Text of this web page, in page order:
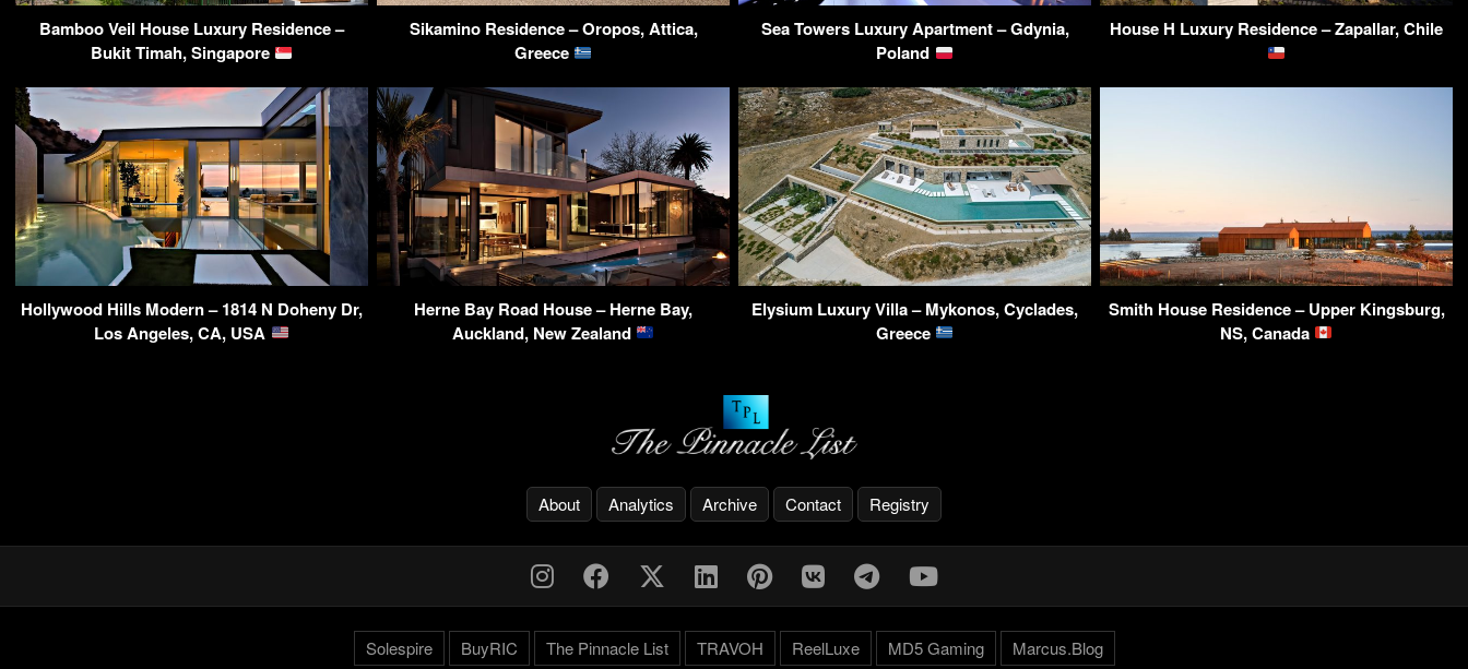
Bamboo Veil House Luxury Residence –
Bukit Timah, Singapore
Sikamino Residence – Oropos, Attica,
Greece
Sea Towers Luxury Apartment – Gdynia,
Poland
House H Luxury Residence – Zapallar, Chile
Hollywood Hills Modern – 1814 N Doheny Dr,
Los Angeles, CA, USA
Herne Bay Road House – Herne Bay,
Auckland, New Zealand
Elysium Luxury Villa – Mykonos, Cyclades,
Greece
Smith House Residence – Upper Kingsburg,
NS, Canada
About Analytics Archive Contact Registry
Solespire BuyRIC The Pinnacle List TRAVOH ReelLuxe MD5 Gaming Marcus.Blog